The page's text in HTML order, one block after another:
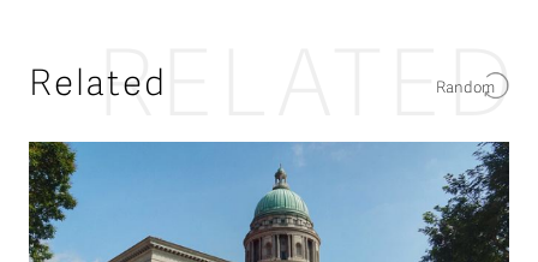
RelatedRELATED
Random